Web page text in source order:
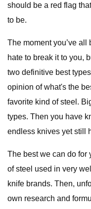
should be a red flag
to be.
The moment you’ve
hate to break it to you,
two definitive best
opinion of what's the
favorite kind of steel.
types. Then you have
endless knives yet still
The best we can do for
of steel used in very
knife brands. Then,
own research and